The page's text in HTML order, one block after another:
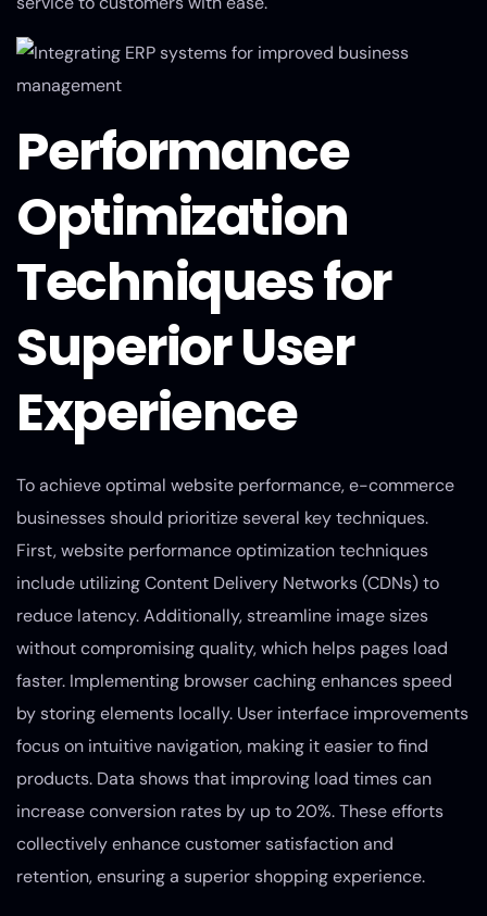
Performance
Optimization
Techniques for
Superior User
Experience
To achieve optimal website performance, e-commerce
businesses should prioritize several key techniques.
First, website performance optimization techniques
include utilizing Content Delivery Networks (CDNs) to
reduce latency. Additionally, streamline image sizes
without compromising quality, which helps pages load
faster. Implementing browser caching enhances speed
by storing elements locally. User interface improvements
focus on intuitive navigation, making it easier to find
products. Data shows that improving load times can
increase conversion rates by up to 20%. These efforts
collectively enhance customer satisfaction and
retention, ensuring a superior shopping experience.